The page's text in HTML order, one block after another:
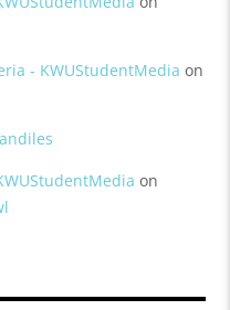
- KWUStudentMedia on
on